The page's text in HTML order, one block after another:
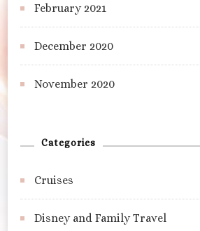
February 2021
December 2020
November 2020
Categories
Cruises
Disney and Family Travel